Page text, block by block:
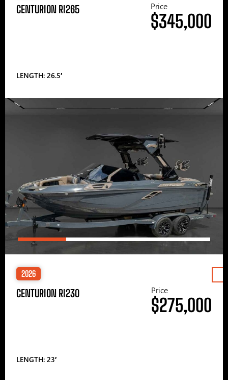
CENTURION RI265
LENGTH: 26.5′
Price
$345,000
2026
CENTURION RI230
LENGTH: 23′
Price
$275,000